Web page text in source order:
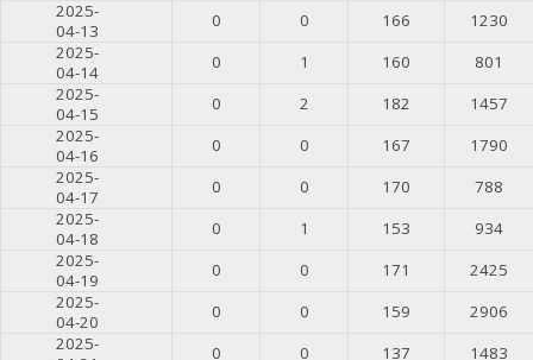
2025-
04-13
0 0 166
1230
2025-
04-14
0 1 160
801
2025-
04-15
0 2 182
1457
2025-
04-16
0 0 167
1790
2025-
04-17
0 0 170
788
2025-
04-18
0 1 153
934
2025-
04-19
0 0 171
2425
2025-
04-20
0 0 159
2906
2025-
0 0 137
1483